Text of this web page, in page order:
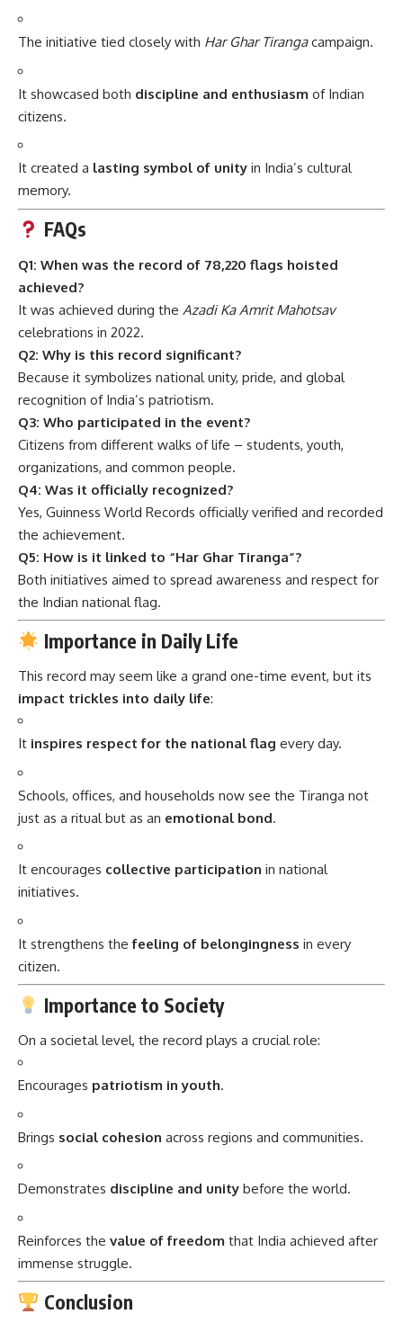
The initiative tied closely with Har Ghar Tirangacampaign.
It showcased both discipline and enthusiasm of Indian
citizens.
It created a lasting symbol of unity in India’s cultural
memory.
FAQs
Q1: When was the record of 78,220 flags hoisted
achieved?
It was achieved during the Azadi Ka Amrit Mahotsav
celebrations in 2022.
Q2: Why is this record significant?
Because it symbolizes national unity, pride, and global
recognition of India’s patriotism.
Q3: Who participated in the event?
Citizens from different walks of life – students, youth,
organizations, and common people.
Q4: Was it officially recognized?
Yes, Guinness World Records officially verified and recorded
the achievement.
Q5: How is it linked to “Har Ghar Tiranga”?
Both initiatives aimed to spread awareness and respect for
the Indian national flag.
Importance in Daily Life
This record may seem like a grand one-time event, but its
impact trickles into daily life:
It inspires respect for the national flag every day.
Schools, offices, and households now see the Tiranga not
just as a ritual but as an emotional bond.
It encourages collective participation in national
initiatives.
It strengthens thefeeling of belongingness in every
citizen.
Importance to Society
On a societal level, the record plays a crucial role:
Encourages patriotism in youth.
Brings social cohesion across regions and communities.
Demonstrates discipline and unity before the world.
Reinforces the value of freedom that India achieved after
immense struggle.
Conclusion